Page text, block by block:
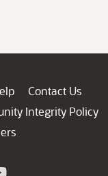
Contact Us
Integrity Policy